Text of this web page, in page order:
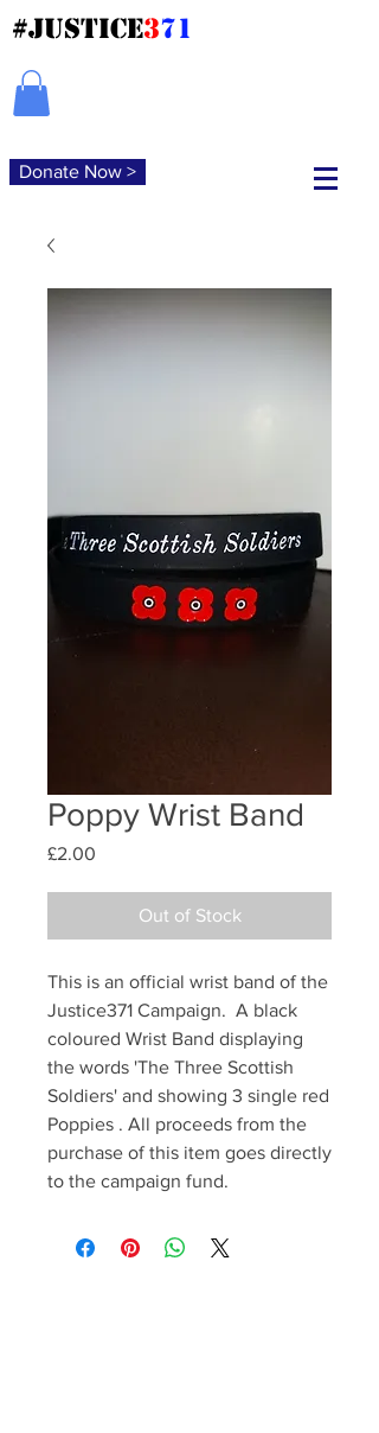
#JUSTICE371
Donate Now >
Poppy Wrist Band
£2.00
Out of Stock
This is an official wrist band of the
Justice371 Campaign. A black
coloured Wrist Band displaying
the words 'The Three Scottish
Soldiers' and showing 3 single red
Poppies . All proceeds from the
purchase of this item goes directly
to the campaign fund.